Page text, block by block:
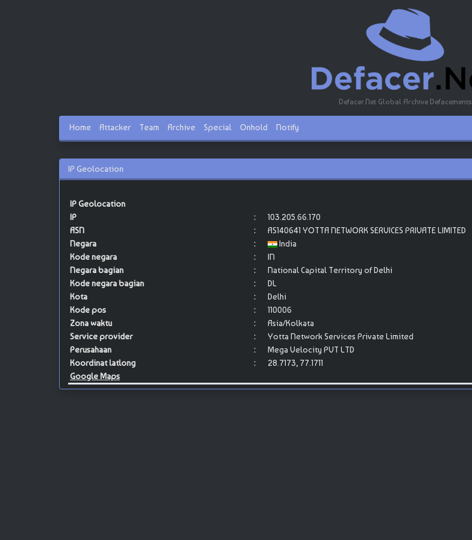
Defacer.Net Global Archive Defacements
Home Attacker Team Archive Special Onhold Notify
IP Geolocation
IP Geolocation
IP
:
103.205.66.170
ASN
:
AS140641 YOTTA NETWORK SERVICES PRIVATE LIMITED
Negara
:
India
Kode negara
:
IN
Negara bagian
:
National Capital Territory of Delhi
Kode negara bagian
:
DL
Kota
:
Delhi
Kode pos
:
110006
Zona waktu
:
Asia/Kolkata
Service provider
:
Yotta Network Services Private Limited
Perusahaan
:
Mega Velocity PVT LTD
Koordinat latlong
:
28.7173, 77.1711
Google Maps